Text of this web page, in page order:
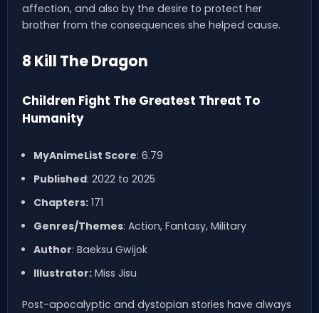
affection, and also by the desire to protect her
brother from the consequences she helped cause.
8 Kill The Dragon
Children Fight The Greatest Threat To
Humanity
MyAnimeList Score: 6.79
Published: 2022 to 2025
Chapters:171
Genres/Themes: Action, Fantasy, Military
Author: Baeksu Gwijok
Illustrator:Miss Jisu
Post-apocalyptic and dystopian stories have always